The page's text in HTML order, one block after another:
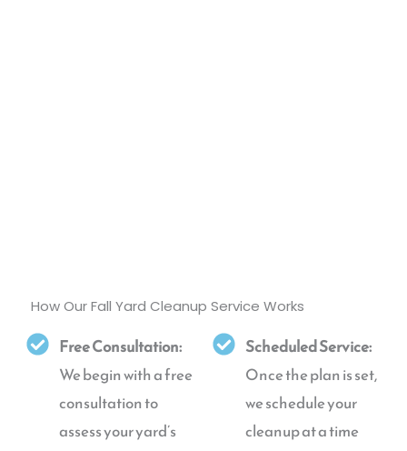
How Our Fall Yard Cleanup Service Works
Free Consultation:
We begin with a free
consultation to
assess your yard’s
Scheduled Service:
Once the plan is set,
we schedule your
cleanup at a time